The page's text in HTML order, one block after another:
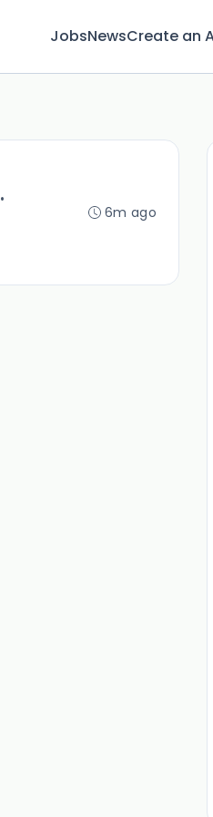
JobsNewsCreate an
•
6m ago